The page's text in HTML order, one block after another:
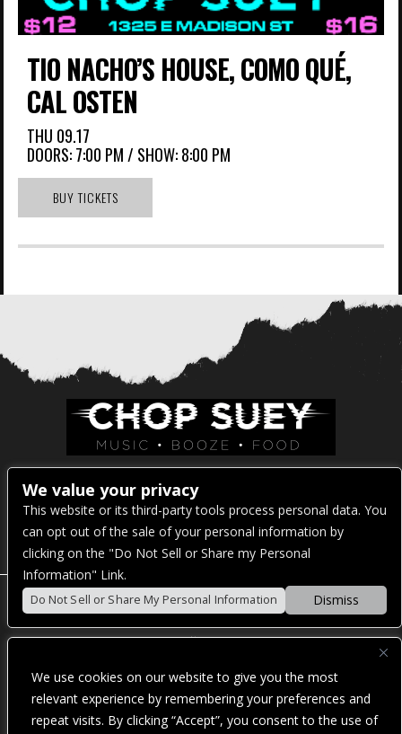
We use cookies on our website to give you the most
relevant experience by remembering your preferences and
repeat visits. By clicking “Accept”, you consent to the use of
TIO NACHO’S HOUSE, COMO QUÉ,
CAL OSTEN
THU 09.17
DOORS:7:00 PM/ SHOW: 8:00 PM
BUY TICKETS
Venue Address:
1325 E Madison St
Seattle, WA 98122
POWERED BY
WE ARE COMMITTED TO FULL WEBSITE ACCESSIBILITY
FOR ALL OF OUR FANS, INCLUDING THOSE WITH
DISABILITIES. OUR WEBSITE IS MONITORED, AND
We value your privacy
This website or its third-party tools process personal data. You
can opt out of the sale of your personal information by
clicking on the "Do Not Sell or Share my Personal
Information" Link.
Do Not Sell or Share My Personal Information Dismiss